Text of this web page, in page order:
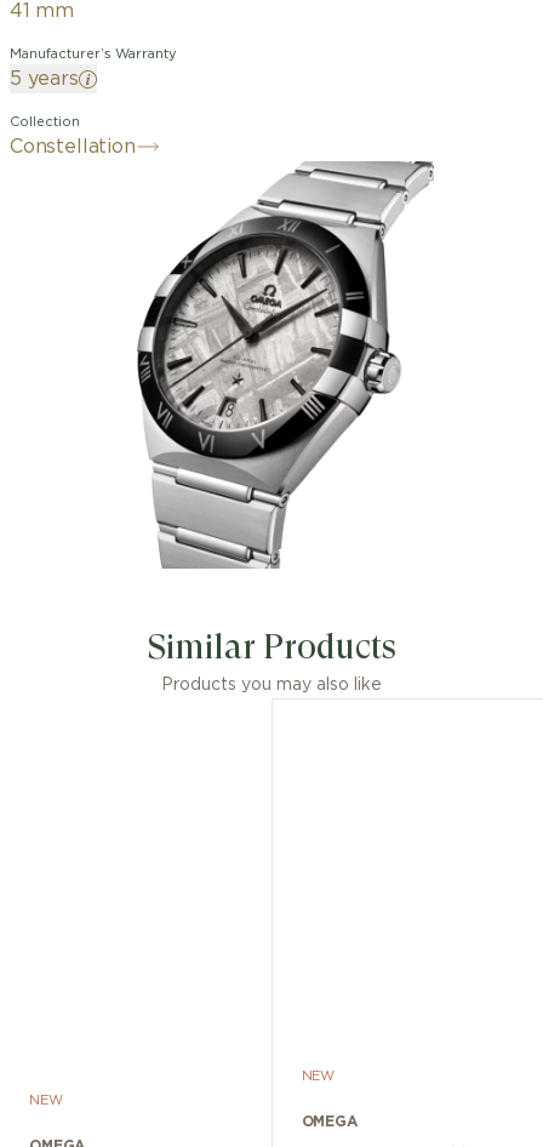
41 mm
Manufacturer’s Warranty
5 years
Collection
Constellation
Similar Products
Products you may also like
NEW
NEW
OMEGA